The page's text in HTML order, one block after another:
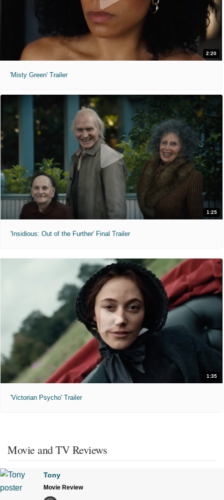
2:20
'Misty Green' Trailer
1:25
'Insidious: Out of the Further' Final Trailer
1:35
'Victorian Psycho' Trailer
Movie and TV Reviews
Tony
Movie Review